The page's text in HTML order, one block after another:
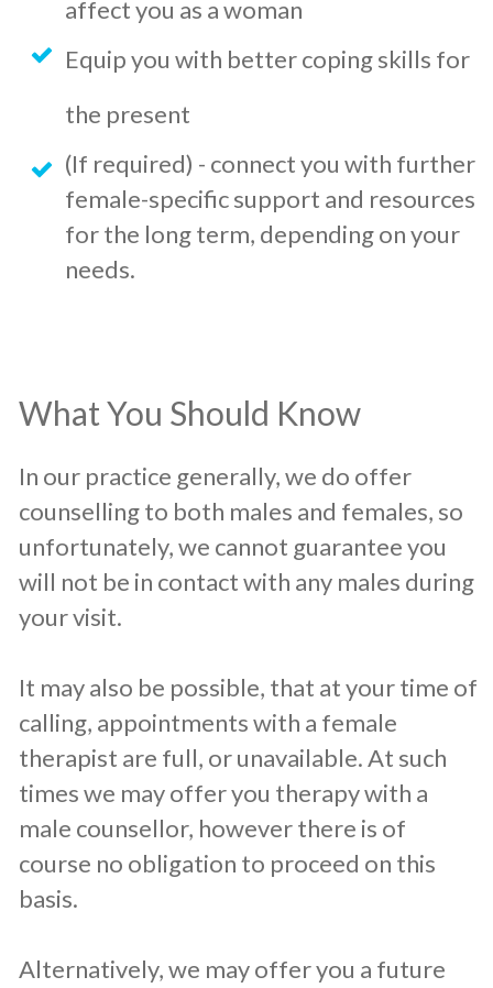
affect you as a woman
Equip you with better coping skills for
the present
(If required) - connect you with further
female-specific support and resources
for the long term, depending on your
needs.
What You Should Know
In our practice generally, we do offer
counselling to both males and females, so
unfortunately, we cannot guarantee you
will not be in contact with any males during
your visit.
It may also be possible, that at your time of
calling, appointments with a female
therapist are full, or unavailable. At such
times we may offer you therapy with a
male counsellor, however there is of
course no obligation to proceed on this
basis.
Alternatively, we may offer you a future